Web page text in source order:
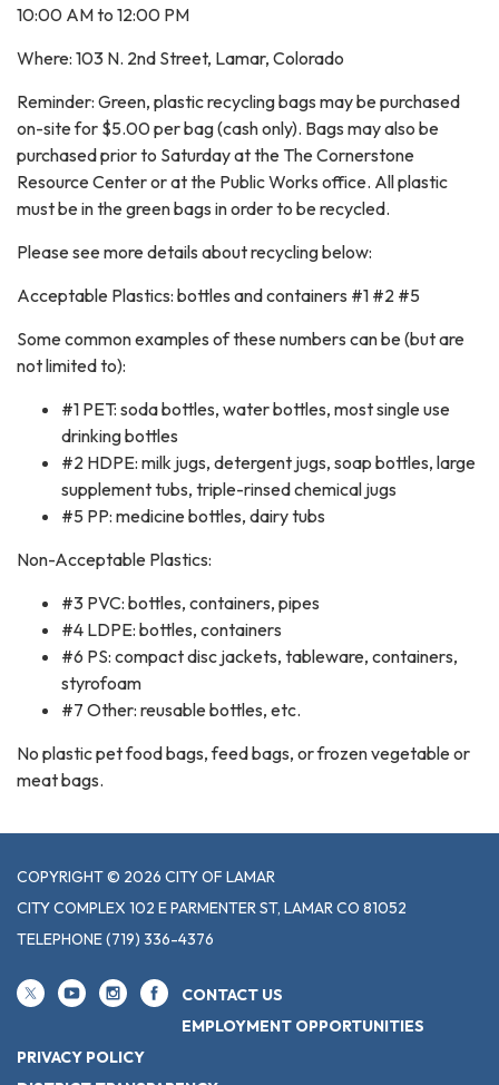
10:00 AM to 12:00 PM
Where: 103 N. 2nd Street, Lamar, Colorado
Reminder: Green, plastic recycling bags may be purchased
on-site for $5.00 per bag (cash only). Bags may also be
purchased prior to Saturday at the The Cornerstone
Resource Center or at the Public Works office. All plastic
must be in the green bags in order to be recycled.
Please see more details about recycling below:
Acceptable Plastics: bottles and containers #1 #2 #5
Some common examples of these numbers can be (but are
not limited to):
#1 PET: soda bottles, water bottles, most single use
drinking bottles
#2 HDPE: milk jugs, detergent jugs, soap bottles, large
supplement tubs, triple-rinsed chemical jugs
#5 PP: medicine bottles, dairy tubs
Non-Acceptable Plastics:
#3 PVC: bottles, containers, pipes
#4 LDPE: bottles, containers
#6 PS: compact disc jackets, tableware, containers,
styrofoam
#7 Other: reusable bottles, etc.
No plastic pet food bags, feed bags, or frozen vegetable or
meat bags.
COPYRIGHT © 2026 CITY OF LAMAR
CITY COMPLEX 102 E PARMENTER ST, LAMAR CO 81052
TELEPHONE(719) 336-4376
CONTACT US
EMPLOYMENT OPPORTUNITIES
PRIVACY POLICY